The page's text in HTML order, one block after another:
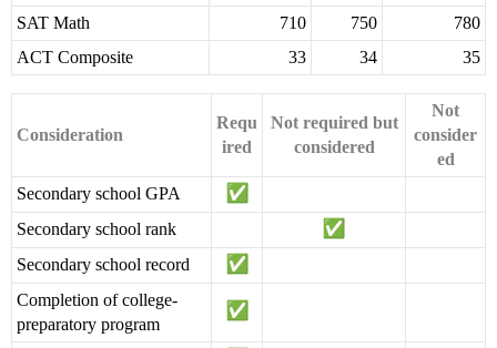
SAT Math 710 750
780
ACT Composite
33 34 35
Consideration
Requ
ired
Not required but
considered
Not
consider
ed
Secondary school GPA
Secondary school rank
Secondary school record
Completion of college-
preparatory program